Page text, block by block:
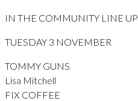
IN THE COMMUNITY LINE UP
TUESDAY 3 NOVEMBER
TOMMY GUNS
Lisa Mitchell
FIX COFFEE